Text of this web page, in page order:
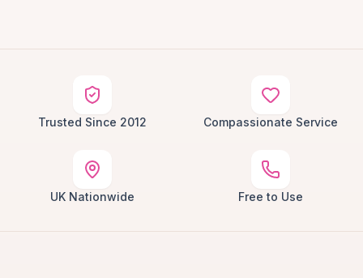
Trusted Since 2012 Compassionate Service
UK Nationwide Free to Use